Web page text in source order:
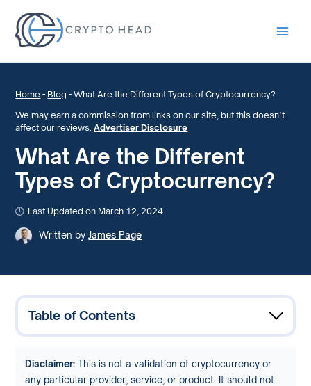
Home - Blog -What Are the Different Types of Cryptocurrency?
We may earn a commission from links on our site, but this doesn’t
affect our reviews.Advertiser Disclosure
What Are the Different
Types of Cryptocurrency?
Last Updated on March 12, 2024
Written by James Page
Table of Contents
Disclaimer:This is not a validation of cryptocurrency or
any particular provider, service, or product. It should not